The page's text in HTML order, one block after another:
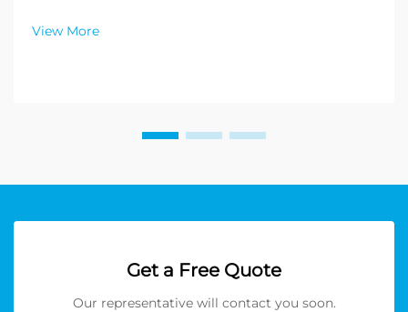
View More
Get a Free Quote
Our representative will contact you soon.